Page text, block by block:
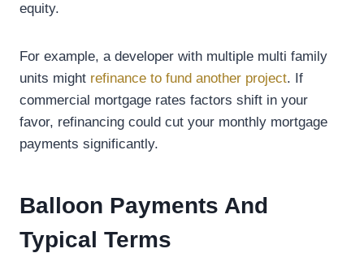
equity.
For example, a developer with multiple multi family
units might refinance to fund another project. If
commercial mortgage rates factors shift in your
favor, refinancing could cut your monthly mortgage
payments significantly.
Balloon Payments And
Typical Terms